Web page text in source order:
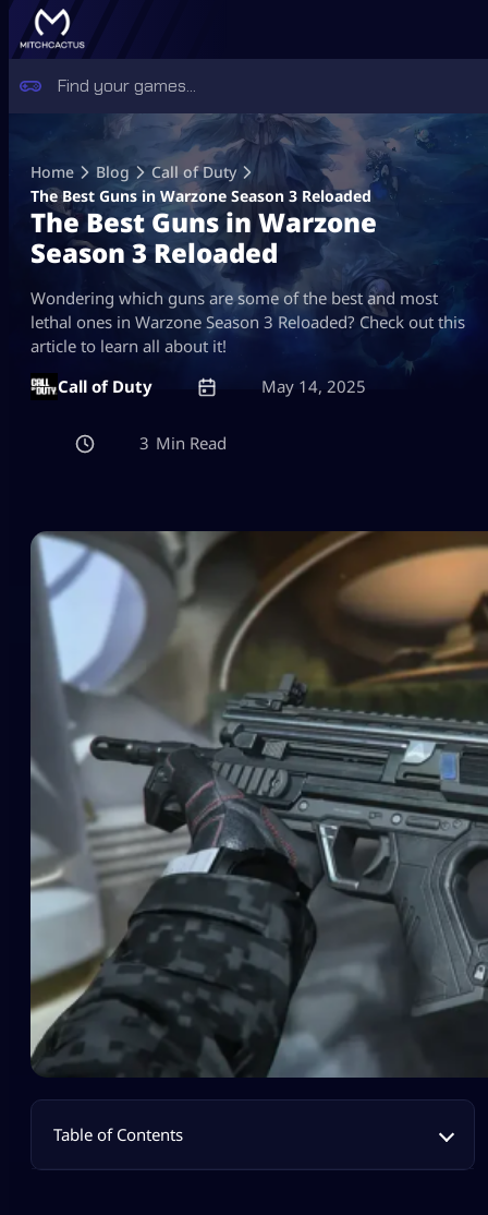
content
Home Blog
Call of Duty
The Best Guns in Warzone Season 3 Reloaded
The Best Guns in Warzone
Season 3 Reloaded
Wondering which guns are some of the best and most
lethal ones in Warzone Season 3 Reloaded? Check out this
article to learn all about it!
Call of Duty
May 14, 2025
3
Table of Contents